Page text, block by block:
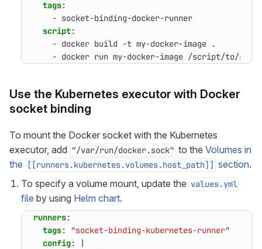
tags:
- socket-binding-docker-runner
script:
- docker build -t my-docker-image .
- docker run my-docker-image /script/to/run/
Use the Kubernetes executor with Docker
socket binding
To mount the Docker socket with the Kubernetes
executor, add "/var/run/docker.sock" to the Volumes in
the
[[runners.kubernetes.volumes.host_path]] section.
To specify a volume mount, update the values.yml
file by using Helm chart.
runners:
tags:
"socket-binding-kubernetes-runner"
config:
|